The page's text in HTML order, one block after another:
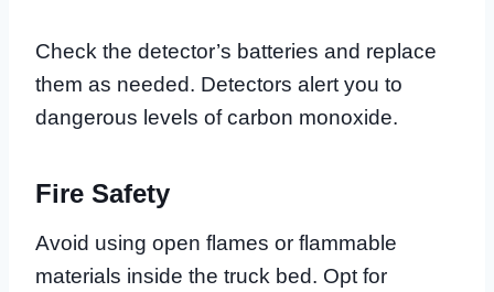
Check the detector’s batteries and replace
them as needed. Detectors alert you to
dangerous levels of carbon monoxide.
Fire Safety
Avoid using open flames or flammable
materials inside the truck bed. Opt for